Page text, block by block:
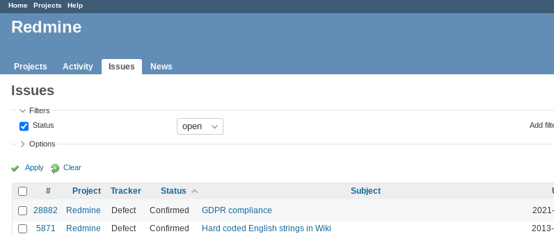
Home Projects Help
Redmine
Projects Activity Issues News
Issues
Filters
Status
Add
Options
Apply Clear
# Project Tracker Status Subject
28882
Redmine Defect Confirmed GDPR compliance
5871 Redmine Defect Confirmed Hard coded English strings in Wiki